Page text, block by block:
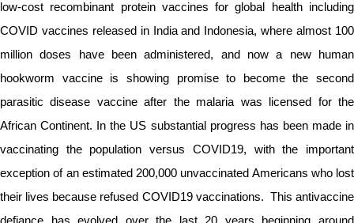
low-cost recombinant protein vaccines for global health including
COVID vaccines released in India and Indonesia, where almost 100
million doses have been administered, and now a new human
hookworm vaccine is showing promise to become the second
parasitic disease vaccine after the malaria was licensed for the
African Continent. In the US substantial progress has been made in
vaccinating the population versus COVID19, with the important
exception of an estimated 200,000 unvaccinated Americans who lost
their lives because refused COVID19 vaccinations. This antivaccine